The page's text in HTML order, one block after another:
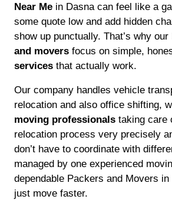
Near Me in Dasna can feel like a
some quote low and add hidden
show up punctually. That’s why our
and movers focus on simple,
services that actually work.
Our company handles vehicle
relocation and also office shifting,
moving professionals taking care
relocation process very precisely
don’t have to coordinate with
managed by one experienced
dependable Packers and Movers
just move faster.